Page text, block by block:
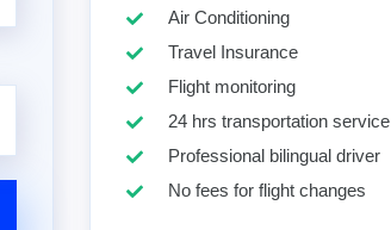
Air Conditioning
Travel Insurance
Flight monitoring
24 hrs transportation service
Professional bilingual driver
No fees for flight changes